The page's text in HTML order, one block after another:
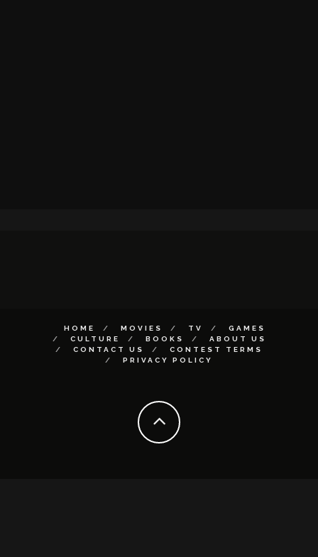
HOME MOVIES TV
GAMES
CULTURE
BOOKS
ABOUT US
CONTACT US
CONTEST TERMS
PRIVACY POLICY